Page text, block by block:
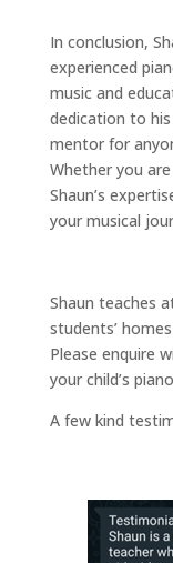
In conclusion,
experienced
music and
dedication to
mentor for
Whether you
Shaun’s
your musical
Shaun teaches
students’
Please enquire
your child’s
A few kind